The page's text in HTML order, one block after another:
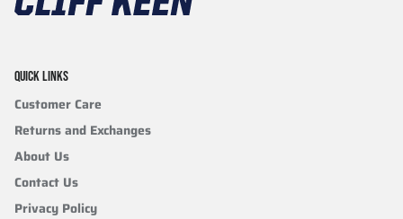
QUICK LINKS
Customer Care
Returns and Exchanges
About Us
Contact Us
Privacy Policy